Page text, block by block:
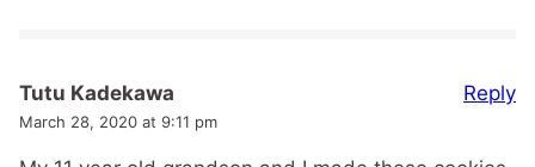
Tutu Kadekawa
March 28, 2020 at 9:11 pm
Reply